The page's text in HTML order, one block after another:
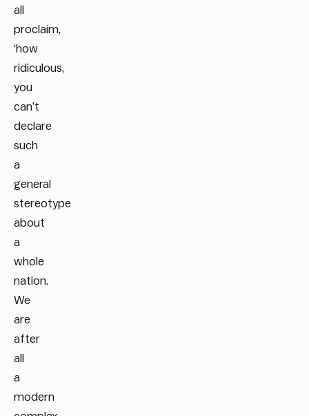
all
proclaim,
‘how
ridiculous,
you
can’t
declare
such
a
general
stereotype
about
a
whole
nation.
We
are
after
all
a
modern